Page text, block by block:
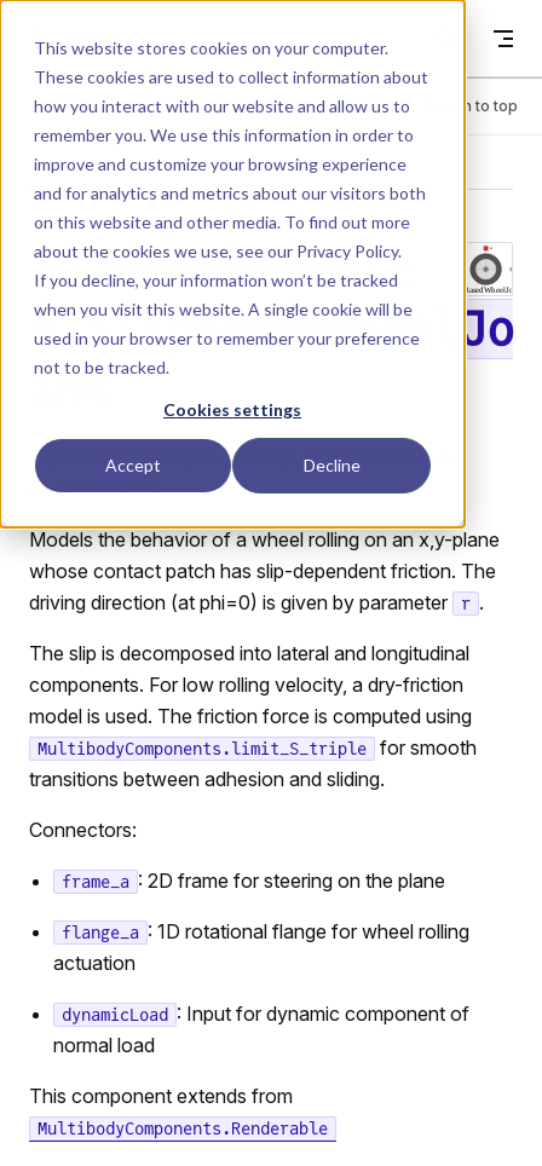
This website stores cookies on your computer.
These cookies are used to collect information about
how you interact with our website and allow us to
remember you. We use this information in order to
improve and customize your browsing experience
and for analytics and metrics about our visitors both
on this website and other media. To find out more
about the cookies we use, see our Privacy Policy.
If you decline, your information won’t be tracked
when you visit this website. A single cookie will be
used in your browser to remember your preference
not to be tracked.
Cookies settings
Accept Decline
Dyad
Menu Return to top
LIBRARY
PlanarMechanic
s.SlipBasedWheelJo
int
Slip-based wheel joint with slip-dependent friction
characteristics.
Models the behavior of a wheel rolling on an x,y-plane
whose contact patch has slip-dependent friction. The
driving direction (at phi=0) is given by parameter
r .
The slip is decomposed into lateral and longitudinal
components. For low rolling velocity, a dry-friction
model is used. The friction force is computed using
MultibodyComponents.limit_S_triple
for smooth
transitions between adhesion and sliding.
Connectors:
frame_a : 2D frame for steering on the plane
flange_a : 1D rotational flange for wheel rolling
actuation
dynamicLoad : Input for dynamic component of
normal load
This component extends from
MultibodyComponents.Renderable